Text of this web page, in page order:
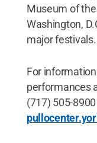
Museum of
Washington,
major festivals.
For
performances
(717) 505-